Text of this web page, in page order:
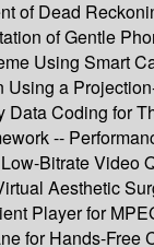
of Dead
of Gentle
Using Smart
a
Coding for
--
Bitrate
Aesthetic
Player for
for Hands-